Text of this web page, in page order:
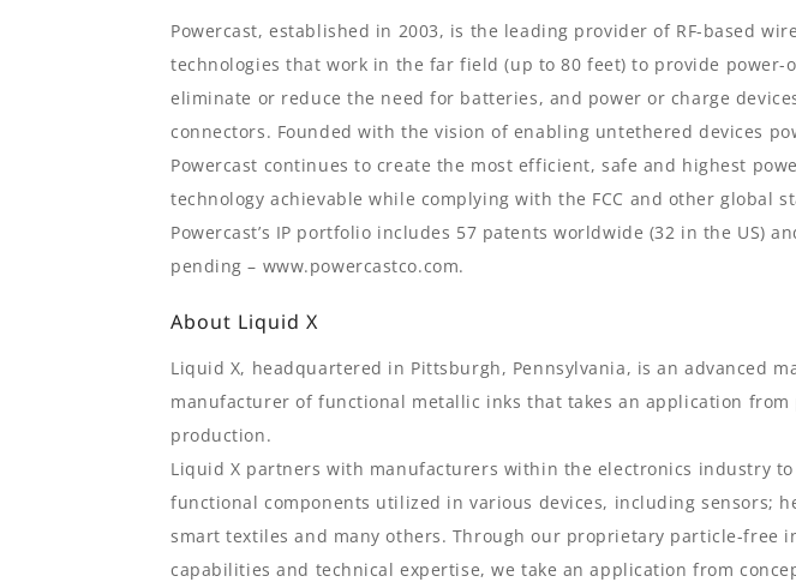
Powercast, established in 2003, is the leading provider of RF-based
technologies that work in the far field (up to 80 feet) to provide power-
eliminate or reduce the need for batteries, and power or charge
connectors. Founded with the vision of enabling untethered devices
Powercast continues to create the most efficient, safe and highest
technology achievable while complying with the FCC and other global
Powercast’s IP portfolio includes 57 patents worldwide (32 in the US)
pending – www.powercastco.com.
About Liquid X
Liquid X, headquartered in Pittsburgh, Pennsylvania, is an advanced
manufacturer of functional metallic inks that takes an application from
production.
Liquid X partners with manufacturers within the electronics industry
functional components utilized in various devices, including sensors;
smart textiles and many others. Through our proprietary particle-free
capabilities and technical expertise, we take an application from